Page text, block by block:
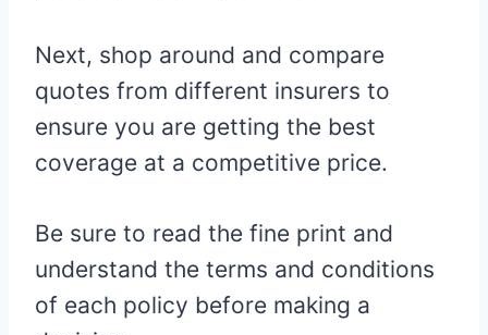
Next, shop around and compare
quotes from different insurers to
ensure you are getting the best
coverage at a competitive price.
Be sure to read the fine print and
understand the terms and conditions
of each policy before making a